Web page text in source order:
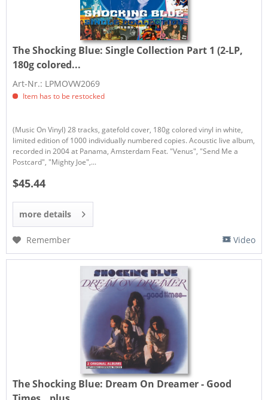
The Shocking Blue:Single Collection Part 1 (2-LP,
180g colored...
Art-Nr.: LPMOVW2069
Item has to be restocked
(Music On Vinyl) 28 tracks, gatefold cover, 180g colored vinyl in white,
limited edition of 1000 individually numbered copies. Acoustic live album,
recorded in 2004 at Panama, Amsterdam Feat. "Venus", "Send Me a
Postcard", "Mighty Joe",...
$45.44
more details
Remember Video
The Shocking Blue: Dream On Dreamer - Good